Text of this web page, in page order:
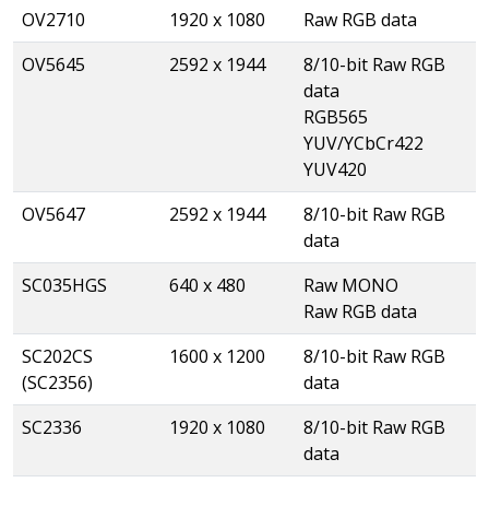
OV2710
1920 x 1080
Raw RGB data
OV5645
2592 x 1944
8/10-bit Raw RGB
data
RGB565
YUV/YCbCr422
YUV420
OV5647
2592 x 1944
8/10-bit Raw RGB
data
SC035HGS
640 x 480
Raw MONO
Raw RGB data
SC202CS
(SC2356)
1600 x 1200
8/10-bit Raw RGB
data
SC2336
1920 x 1080
8/10-bit Raw RGB
data